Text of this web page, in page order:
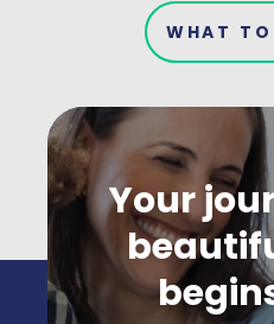
WHAT TO
Your